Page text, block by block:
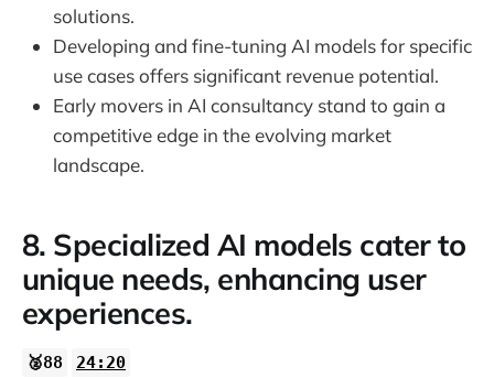
solutions.
Developing and fine-tuning AI models for specific
use cases offers significant revenue potential.
Early movers in AI consultancy stand to gain a
competitive edge in the evolving market
landscape.
8. Specialized AI models cater to
unique needs, enhancing user
experiences.
🥈88 24:20